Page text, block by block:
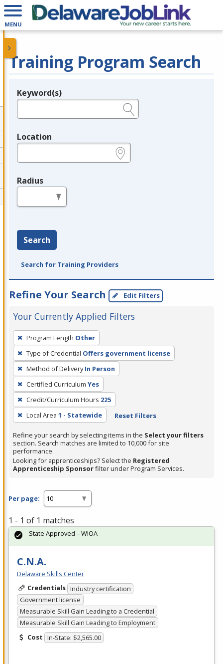
MENU
Training Program Search
Legend
Keyword(s)
Location
Radius
Search
Search for Training Providers
Refine Your Search Edit Filters
Your Currently Applied Filters
To
remove
a
filter,
press
Enter
or
Spacebar.
Program Length Other
Type of Credential Offers government license
Method of Delivery In Person
Certified Curriculum Yes
Credit/Curriculum Hours 225
Local Area 1 - Statewide Reset Filters
Refine your search by selecting items in the Select your filters
section. Search matches are limited to 10,000 for site
performance.
Looking for apprenticeships? Select the Registered
Apprenticeship Sponsorfilter under Program Services.
Per page:
1 - 1 of 1 matches
C.N.A.
Delaware Skills Center
Credentials Industry certification
Government license
Measurable Skill Gain Leading to a Credential
Measurable Skill Gain Leading to Employment
Cost In-State: $2,565.00
State Approved – WIOA